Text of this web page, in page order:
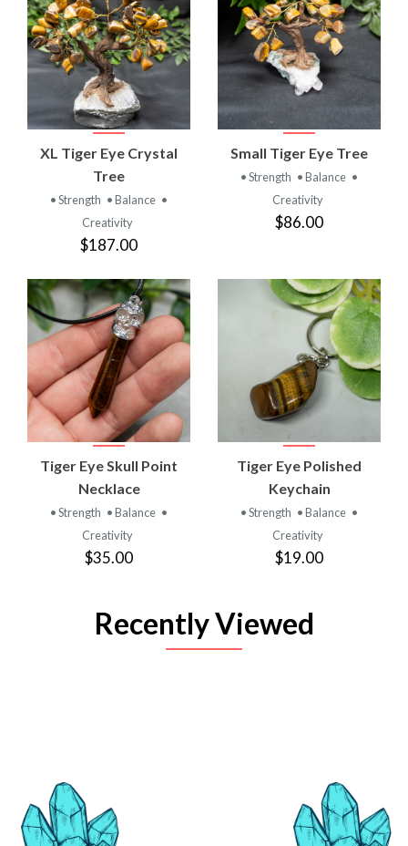
XL Tiger Eye Crystal
Tree
• Strength • Balance •
Creativity
$187.00
Small Tiger Eye Tree
• Strength • Balance •
Creativity
$86.00
Tiger Eye Skull Point
Necklace
• Strength • Balance •
Creativity
$35.00
Tiger Eye Polished
Keychain
• Strength • Balance •
Creativity
$19.00
Recently Viewed